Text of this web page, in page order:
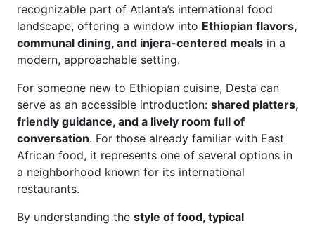
recognizable part of Atlanta’s international food
landscape, offering a window into Ethiopian flavors,
communal dining, and injera-centered meals in a
modern, approachable setting.
For someone new to Ethiopian cuisine, Desta can
serve as an accessible introduction: shared platters,
friendly guidance, and a lively room full of
conversation. For those already familiar with East
African food, it represents one of several options in
a neighborhood known for its international
restaurants.
By understanding the style of food, typical